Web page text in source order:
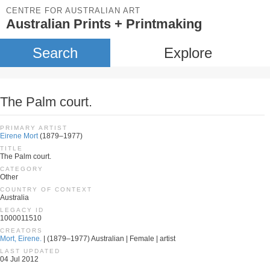
CENTRE FOR AUSTRALIAN ART
Australian Prints + Printmaking
Search Explore
The Palm court.
PRIMARY ARTIST
Eirene Mort(1879–1977)
TITLE
The Palm court.
CATEGORY
Other
COUNTRY OF CONTEXT
Australia
LEGACY ID
1000011510
CREATORS
Mort, Eirene. | (1879–1977) Australian | Female | artist
LAST UPDATED
04 Jul 2012